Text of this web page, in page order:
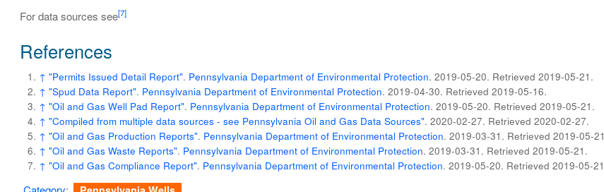
For data sources see[7]
References
↑ "Permits Issued Detail Report". Pennsylvania Department of Environmental Protection. 2019-05-20. Retrieved 2019-05-21 .
↑ "Spud Data Report". Pennsylvania Department of Environmental Protection. 2019-04-30. Retrieved 2019-05-16.
↑ "Oil and Gas Well Pad Report". Pennsylvania Department of Environmental Protection. 2019-05-20. Retrieved 2019-05-21 .
↑ "Compiled from multiple data sources - see Pennsylvania Oil and Gas Data Sources". 2020-02-27. Retrieved 2020-02-27.
↑ "Oil and Gas Production Reports". Pennsylvania Department of Environmental Protection. 2019-03-31 . Retrieved 2019-05-21
↑ "Oil and Gas Waste Reports". Pennsylvania Department of Environmental Protection. 2019-03-31 . Retrieved 2019-05-21 .
↑ "Oil and Gas Compliance Report". Pennsylvania Department of Environmental Protection. 2019-05-20. Retrieved 2019-05-21